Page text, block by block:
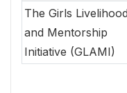
The Girls Livelihood
and Mentorship
Initiative (GLAMI)